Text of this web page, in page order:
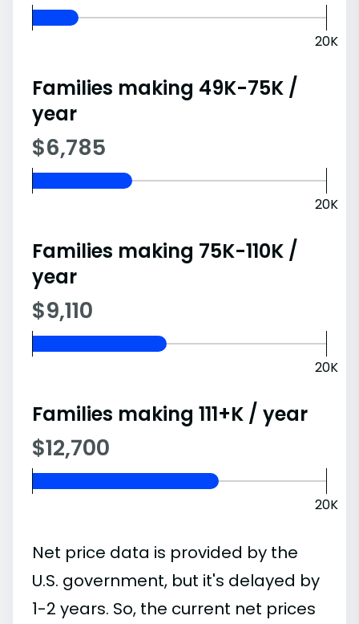
20K
Families making 49K-75K /
year
$6,785
20K
Families making 75K-110K /
year
$9,110
20K
Families making 111+K / year
$12,700
20K
Net price data is provided by the
U.S. government, but it's delayed by
1-2 years. So, the current net prices